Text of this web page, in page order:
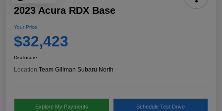
2023 Acura RDX Base
Your Price
$32,423
Disclosure
Location:Team Gillman Subaru North
Explore My Payments Schedule Test Drive